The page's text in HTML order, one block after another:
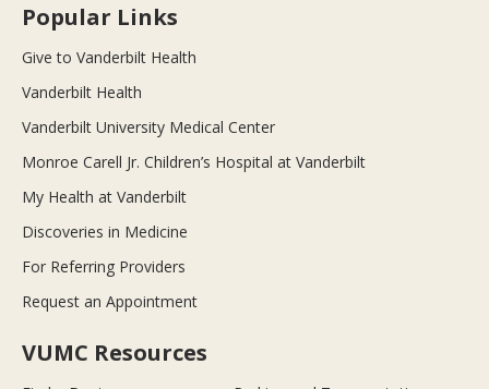
Popular Links
Give to Vanderbilt Health
Vanderbilt Health
Vanderbilt University Medical Center
Monroe Carell Jr. Children’s Hospital at Vanderbilt
My Health at Vanderbilt
Discoveries in Medicine
For Referring Providers
Request an Appointment
VUMC Resources